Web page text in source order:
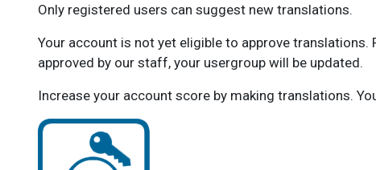
Only registered users can suggest new translations.
Your account is not yet eligible to approve
approved by our staff, your usergroup will be updated.
Increase your account score by making translations.